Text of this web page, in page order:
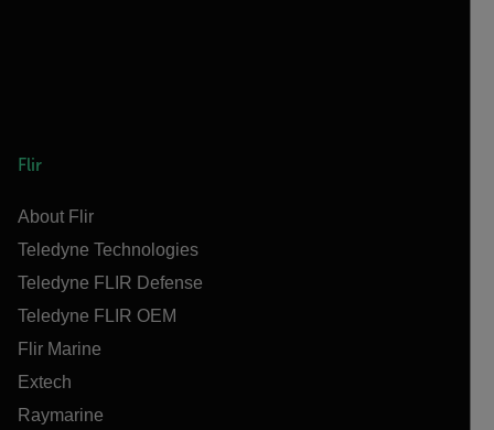
Flir
About Flir
Teledyne Technologies
Teledyne FLIR Defense
Teledyne FLIR OEM
Flir Marine
Extech
Raymarine